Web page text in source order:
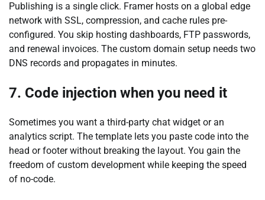
Publishing is a single click. Framer hosts on a global edge
network with SSL, compression, and cache rules pre-
configured. You skip hosting dashboards, FTP passwords,
and renewal invoices. The custom domain setup needs two
DNS records and propagates in minutes.
7. Code injection when you need it
Sometimes you want a third-party chat widget or an
analytics script. The template lets you paste code into the
head or footer without breaking the layout. You gain the
freedom of custom development while keeping the speed
of no-code.